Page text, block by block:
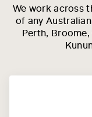
We work across
of any
Perth,